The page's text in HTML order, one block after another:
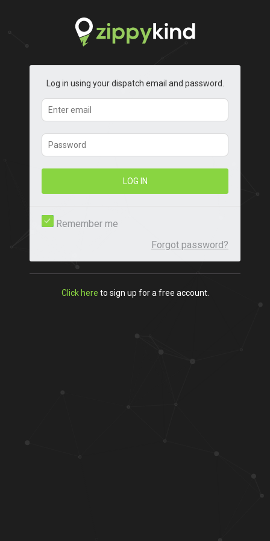
Log in using your dispatch email and password.
LOG IN
Remember me
Forgot password?
Click here to sign up for a free account.